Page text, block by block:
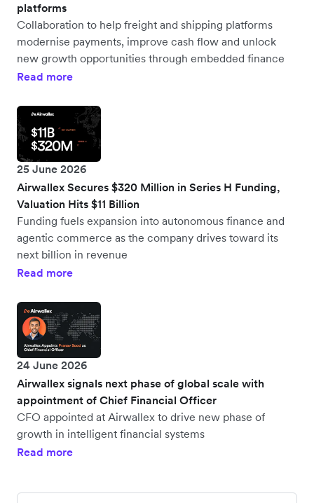
platforms
Collaboration to help freight and shipping platforms
modernise payments, improve cash flow and unlock
new growth opportunities through embedded finance
Read more
25 June 2026
Airwallex Secures $320 Million in Series H Funding,
Valuation Hits $11 Billion
Funding fuels expansion into autonomous finance and
agentic commerce as the company drives toward its
next billion in revenue
Read more
24 June 2026
Airwallex signals next phase of global scale with
appointment of Chief Financial Officer
CFO appointed at Airwallex to drive new phase of
growth in intelligent financial systems
Read more